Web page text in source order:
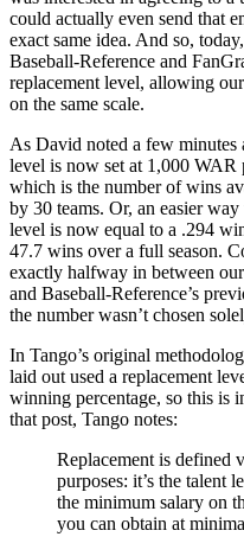
could actually even send that
exact same idea. And so,
Baseball-Reference and
replacement level, allowing
on the same scale.
As David noted a few minutes
level is now set at 1,000 WAR
which is the number of wins
by 30 teams. Or, an easier
level is now equal to a .294
47.7 wins over a full season.
exactly halfway in between
and Baseball-Reference’s
the number wasn’t chosen
In Tango’s original
laid out used a replacement
winning percentage, so this is
that post, Tango notes:
Replacement is defined
purposes: it’s the talent
the minimum salary on
you can obtain at